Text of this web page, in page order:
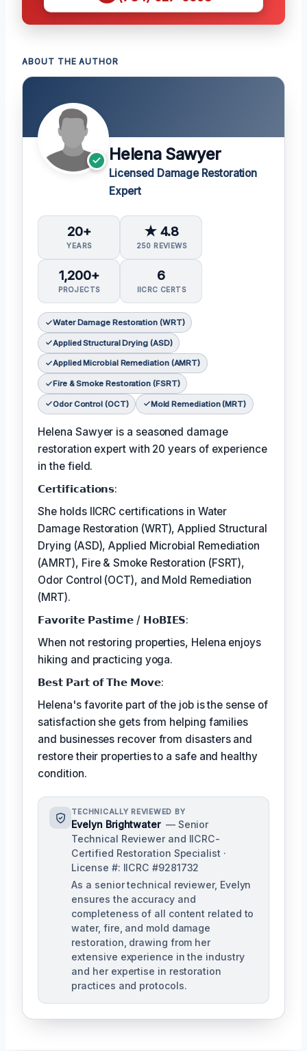
ABOUT THE AUTHOR
Helena Sawyer
Licensed Damage Restoration
Expert
20+
YEARS
★ 4.8
250 REVIEWS
1,200+
PROJECTS
6
IICRC CERTS
Water Damage Restoration (WRT)
Applied Structural Drying (ASD)
Applied Microbial Remediation (AMRT)
Fire & Smoke Restoration (FSRT)
Odor Control (OCT) Mold Remediation (MRT)
Helena Sawyer is a seasoned damage
restoration expert with 20 years of experience
in the field.
𝗖𝗲𝗿𝘁𝗶𝗳𝗶𝗰𝗮𝘁𝗶𝗼𝗻𝘀:
She holds IICRC certifications in Water
Damage Restoration (WRT), Applied Structural
Drying (ASD), Applied Microbial Remediation
(AMRT), Fire & Smoke Restoration (FSRT),
Odor Control (OCT), and Mold Remediation
(MRT).
𝗙𝗮𝘃𝗼𝗿𝗶𝘁𝗲 𝗣𝗮𝘀𝘁𝗶𝗺𝗲 / 𝗛𝗼𝗕𝗜𝗘𝗦:
When not restoring properties, Helena enjoys
hiking and practicing yoga.
𝗕𝗲𝘀𝘁 𝗣𝗮𝗿𝘁 𝗼𝗳 𝗧𝗵𝗲 𝗠𝗼𝘃𝗲:
Helena's favorite part of the job is the sense of
satisfaction she gets from helping families
and businesses recover from disasters and
restore their properties to a safe and healthy
condition.
TECHNICALLY REVIEWED BY
Evelyn Brightwater — Senior
Technical Reviewer and IICRC-
Certified Restoration Specialist ·
License #: IICRC #9281732
As a senior technical reviewer, Evelyn
ensures the accuracy and
completeness of all content related to
water, fire, and mold damage
restoration, drawing from her
extensive experience in the industry
and her expertise in restoration
practices and protocols.